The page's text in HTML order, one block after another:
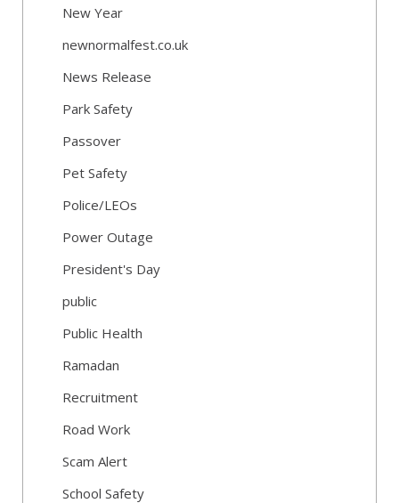
New Year
newnormalfest.co.uk
News Release
Park Safety
Passover
Pet Safety
Police/LEOs
Power Outage
President's Day
public
Public Health
Ramadan
Recruitment
Road Work
Scam Alert
School Safety